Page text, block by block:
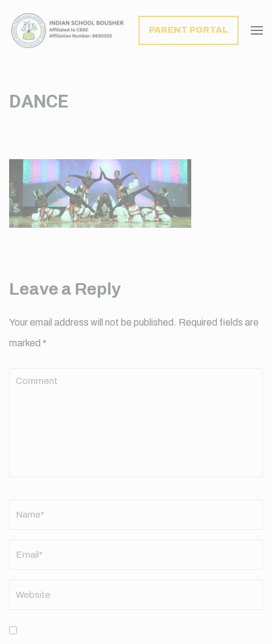
PARENT PORTAL
DANCE
Leave a Reply
Your email address will not be published. Required fields are
marked *
Comment